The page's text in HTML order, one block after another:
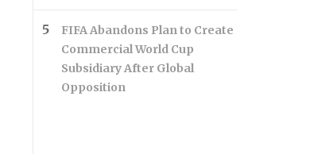
FIFA Abandons Plan to Create
Commercial World Cup
Subsidiary After Global
Opposition